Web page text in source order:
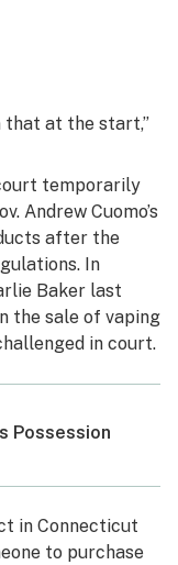
that at the start,”
temporarily
Andrew Cuomo’s
after the
In
Baker last
the sale of vaping
in court.
Possession
in Connecticut
to purchase